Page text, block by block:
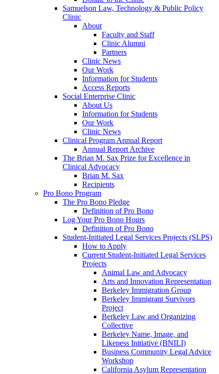
Samuelson Law, Technology & Public Policy
Clinic
About
Faculty and Staff
Clinic Alumni
Partners
Clinic News
Our Work
Information for Students
Access Reports
Social Enterprise Clinic
About Us
Information for Students
Our Work
Clinic News
Clinical Program Annual Report
Annual Report Archive
The Brian M. Sax Prize for Excellence in
Clinical Advocacy
Brian M. Sax
Recipients
Pro Bono Program
The Pro Bono Pledge
Definition of Pro Bono
Log Your Pro Bono Hours
Definition of Pro Bono
Student-Initiated Legal Services Projects (SLPS)
How to Apply
Current Student-Initiated Legal Services
Projects
Animal Law and Advocacy
Arts and Innovation Representation
Berkeley Immigration Group
Berkeley Immigrant Survivors
Project
Berkeley Law and Organizing
Collective
Berkeley Name, Image, and
Likeness Initiative (BNILI)
Business Community Legal Advice
Workshop
California Asylum Representation